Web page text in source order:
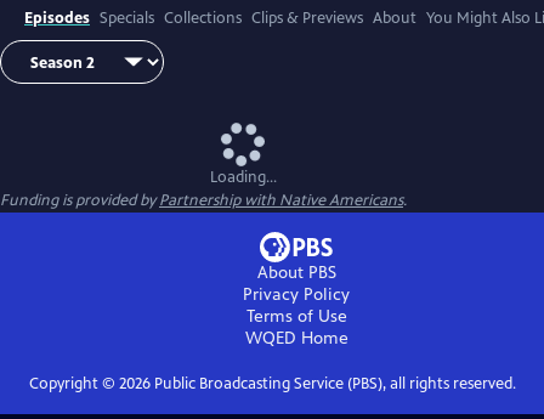
Episodes Specials Collections Clips & Previews About You Might Also
Loading...
Funding is provided byPartnership with Native Americans.
About PBS
Privacy Policy
Terms of Use
WQED Home
Copyright © 2026Public Broadcasting Service (PBS), all rights reserved.